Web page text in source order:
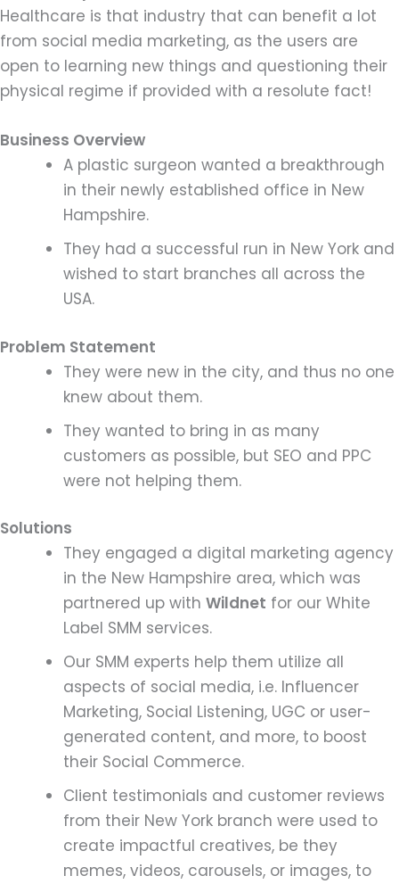
Healthcare is that industry that can benefit a lot
from social media marketing, as the users are
open to learning new things and questioning their
physical regime if provided with a resolute fact!
Business Overview
A plastic surgeon wanted a breakthrough
in their newly established office in New
Hampshire.
They had a successful run in New York and
wished to start branches all across the
USA.
Problem Statement
They were new in the city, and thus no one
knew about them.
They wanted to bring in as many
customers as possible, but SEO and PPC
were not helping them.
Solutions
They engaged a digital marketing agency
in the New Hampshire area, which was
partnered up with Wildnet for our White
Label SMM services.
Our SMM experts help them utilize all
aspects of social media, i.e. Influencer
Marketing, Social Listening, UGC or user-
generated content, and more, to boost
their Social Commerce.
Client testimonials and customer reviews
from their New York branch were used to
create impactful creatives, be they
memes, videos, carousels, or images, to